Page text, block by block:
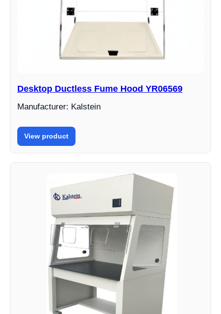
Desktop Ductless Fume Hood YR06569
Manufacturer: Kalstein
View product